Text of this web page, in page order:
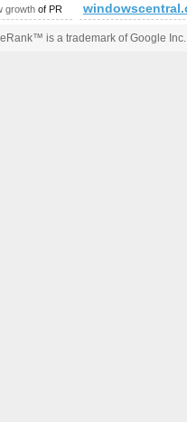
growth of PR
is a trademark of Google Inc.